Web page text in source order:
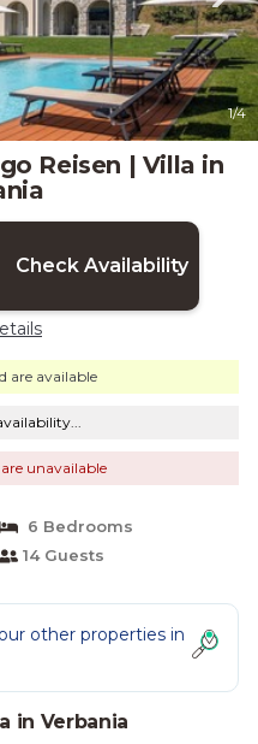
1/4
Reisen | Villa in
Check Availability
are available
are unavailable
6 Bedrooms
14 Guests
other properties in
in Verbania